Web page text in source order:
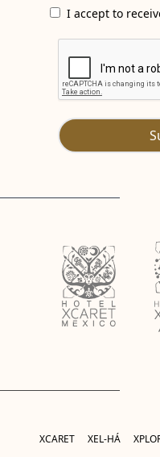
I accept to
XCARET XEL-HÁ